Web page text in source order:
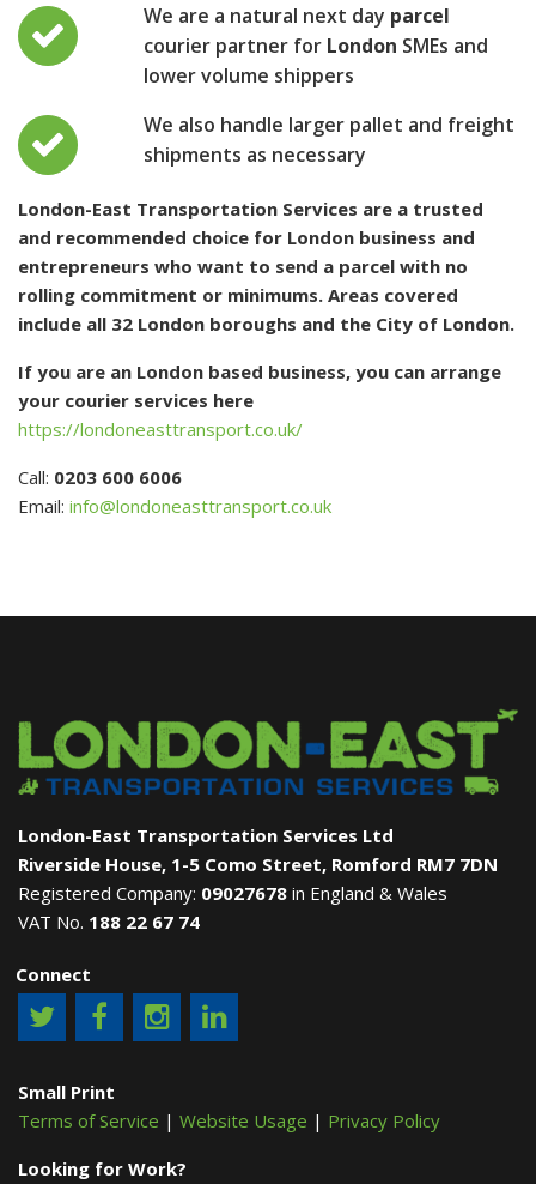
We are a natural next day parcel
courier partner for London SMEs and
lower volume shippers
We also handle larger pallet and freight
shipments as necessary
London-East Transportation Services are a trusted
and recommended choice for London business and
entrepreneurs who want to send a parcel with no
rolling commitment or minimums. Areas covered
include all 32 London boroughs and the City of London.
If you are an London based business, you can arrange
your courier services here
https://londoneasttransport.co.uk/
Call: 0203 600 6006
Email: info@londoneasttransport.co.uk
London-East Transportation Services Ltd
Riverside House, 1-5 Como Street, Romford RM7 7DN
Registered Company: 09027678 in England & Wales
VAT No. 188 22 67 74
Connect
Small Print
Terms of Service | Website Usage | Privacy Policy
Looking for Work?